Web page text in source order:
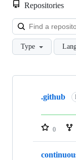
Repositories
Type
Showing
repositories
.github
0